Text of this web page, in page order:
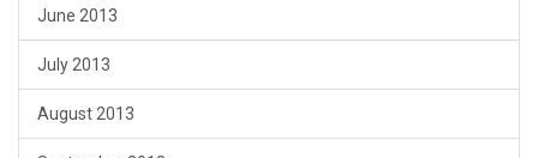
June 2013
July 2013
August 2013